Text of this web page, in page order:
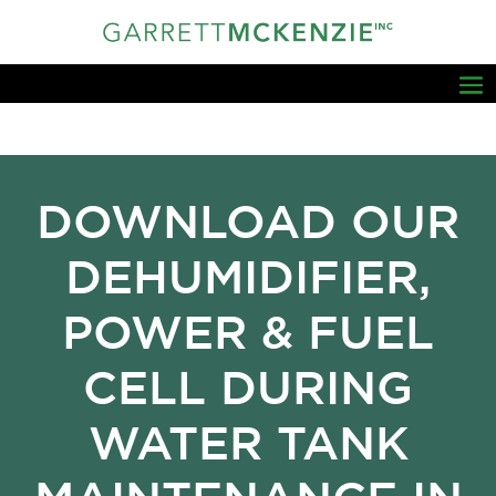
DOWNLOAD OUR
DEHUMIDIFIER,
POWER & FUEL
CELL DURING
WATER TANK